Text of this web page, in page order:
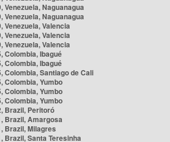
Venezuela, Naguanagua
Venezuela, Naguanagua
Venezuela, Valencia
Venezuela, Valencia
Venezuela, Valencia
Colombia, Ibagué
Colombia, Ibagué
Colombia, Santiago de Cali
Colombia, Yumbo
Colombia, Yumbo
Colombia, Yumbo
Brazil, Peritoró
Brazil, Amargosa
Brazil, Milagres
Brazil, Santa Teresinha